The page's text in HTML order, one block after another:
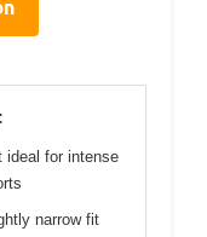
ideal for intense
narrow fit